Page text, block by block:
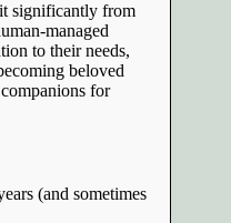
significantly from
managed
to their needs,
beloved
for
(and sometimes